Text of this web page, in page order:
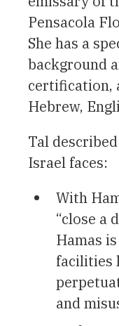
Pensacola
She has a
background
certification,
Hebrew,
Tal
Israel faces:
With
“close a
Hamas
facilities
and